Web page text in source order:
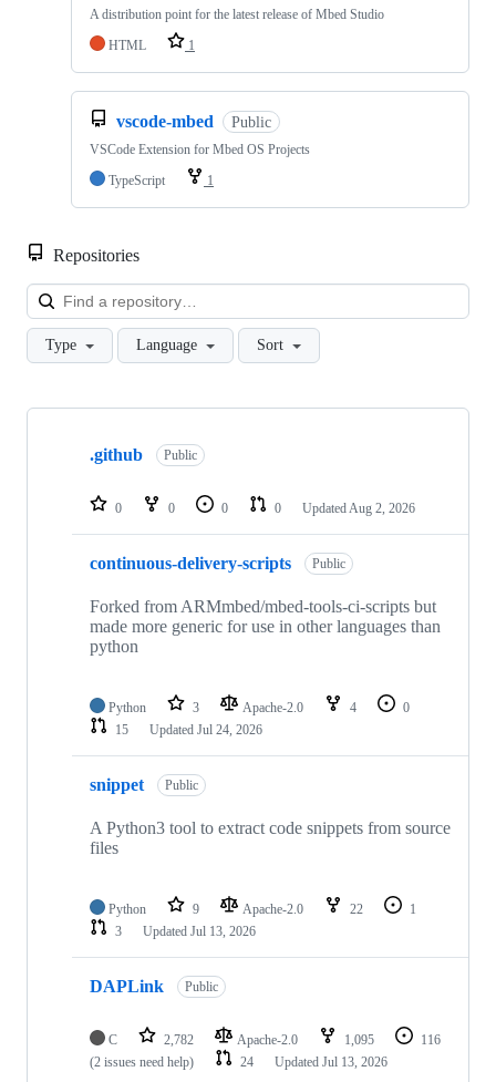
A distribution point for the latest release of Mbed Studio
HTML
1
vscode-mbed Public
VSCode Extension for Mbed OS Projects
TypeScript
1
Repositories
Type Language Sort
Showing
repositories
.github Public
0 0 0 0 Updated Aug 2, 2026
continuous-delivery-scripts Public
Forked from ARMmbed/mbed-tools-ci-scripts but
made more generic for use in other languages than
python
Python 3 Apache-2.0 4
0
15
Updated Jul 24, 2026
snippet Public
A Python3 tool to extract code snippets from source
files
Python 9 Apache-2.0 22
1
3
Updated Jul 13, 2026
DAPLink Public
C 2,782 Apache-2.0 1,095
116
(2 issues need help)
24 Updated Jul 13, 2026